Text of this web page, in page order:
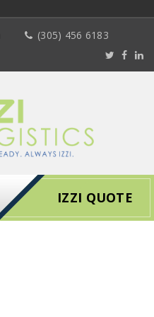
(305) 456 6183
IZZI QUOTE